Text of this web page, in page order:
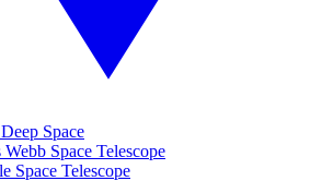
Space
Webb Space Telescope
Space Telescope